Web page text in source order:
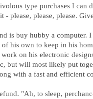
type purchases I can
please, please, please.
is buy hubby a computer.
of his own to keep in his
on his electronic
but will most likely put
with a fast and efficient
"Ah, to sleep,